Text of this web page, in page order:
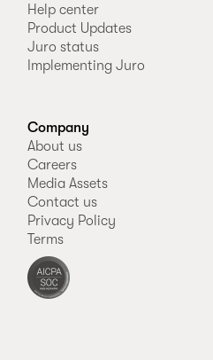
Help center
Product Updates
Juro status
Implementing Juro
Company
About us
Careers
Media Assets
Contact us
Privacy Policy
Terms